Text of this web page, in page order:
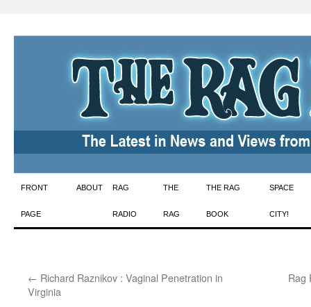
Skip
to
FRONT
PAGE
ABOUT RAG
RADIO
THE
RAG
THE RAG
BOOK
SPACE
CITY!
← Richard Raznikov : Vaginal Penetration in
Virginia
Rag